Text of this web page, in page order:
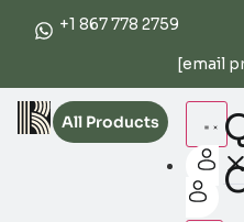
+1 867 778 2759
[email
All Products